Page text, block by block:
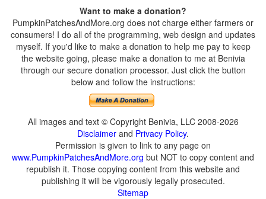
Want to make a donation?
PumpkinPatchesAndMore.org does not charge either farmers or
consumers! I do all of the programming, web design and updates
myself. If you'd like to make a donation to help me pay to keep
the website going, please make a donation to me at Benivia
through our secure donation processor. Just click the button
below and follow the instructions:
All images and text © Copyright Benivia, LLC 2008-2026
Disclaimer and Privacy Policy.
Permission is given to link to any page on
www.PumpkinPatchesAndMore.org but NOT to copy content and
republish it. Those copying content from this website and
publishing it will be vigorously legally prosecuted.
Sitemap